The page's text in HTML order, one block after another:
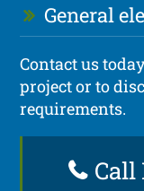
General
Contact us
project or to
requirements.
Call